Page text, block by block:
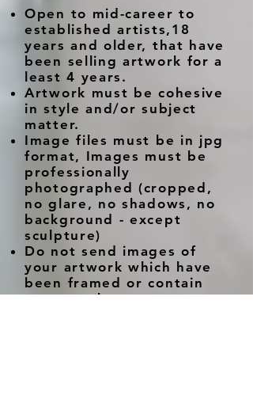
Open to mid-career to
established artists,18
years and older, that have
been selling artwork for a
least 4 years.
Artwork must be cohesive
in style and/or subject
matter.
Image files must be in jpg
format, Images must be
professionally
photographed (cropped,
no glare, no shadows, no
background - except
sculpture)
Do not send images of
your artwork which have
been framed or contain
watermarks.